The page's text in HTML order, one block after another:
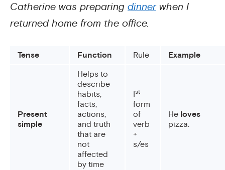
Catherine was preparing dinnerwhen I
returned home from the office.
Tense Function Rule Example
Present
simple
Helps to
describe
habits,
facts,
actions,
and truth
that are
not
affected
by time
Ist
form
of
verb
+
s/es
He loves
pizza.